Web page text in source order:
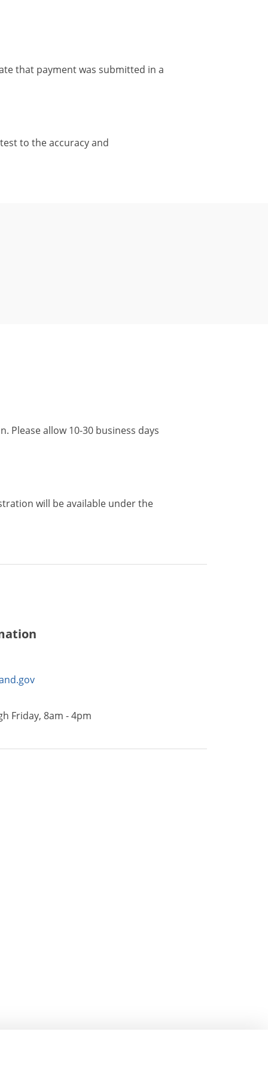
that payment was submitted in a
to the accuracy and
Please allow 10-30 business days
will be available under the
Friday, 8am - 4pm